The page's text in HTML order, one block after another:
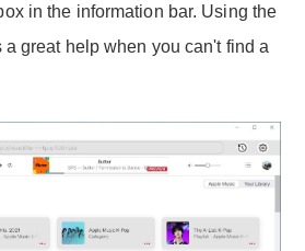
in the information bar. Using the
great help when you can't find a